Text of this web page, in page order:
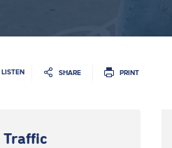
LISTEN SHARE PRINT
Traffic